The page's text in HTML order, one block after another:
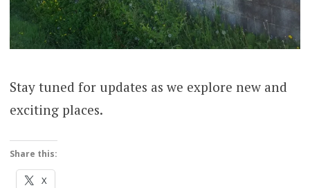
Stay tuned for updates as we explore new and
exciting places.
Share this:
X